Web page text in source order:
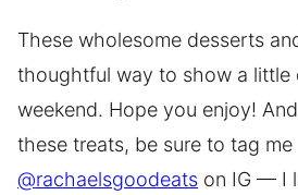
These wholesome desserts
thoughtful way to show a little
weekend. Hope you enjoy!
these treats, be sure to tag me
@rachaelsgoodeats on IG — I